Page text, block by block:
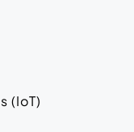
(IoT)